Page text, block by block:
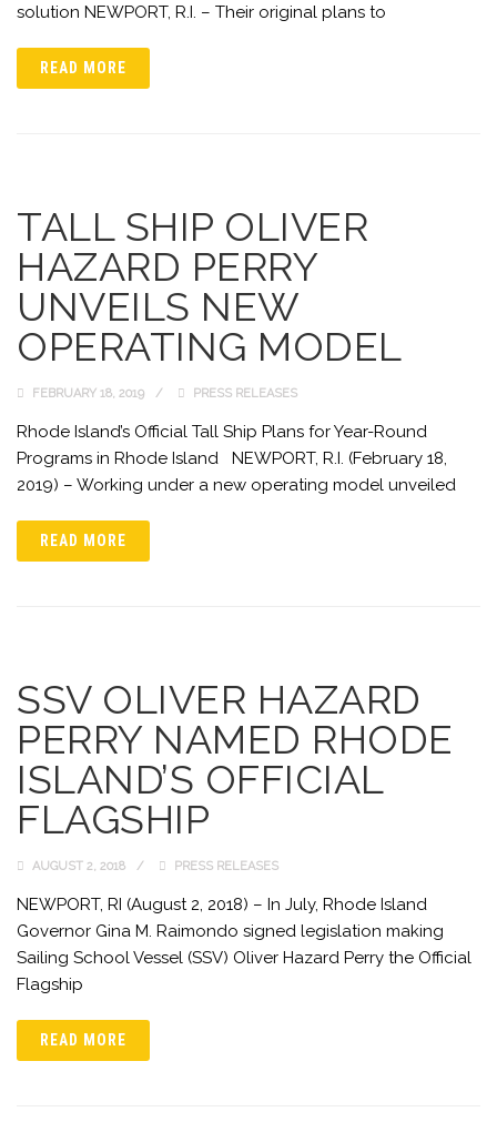
solution NEWPORT, R.I. – Their original plans to
READ MORE
TALL SHIP OLIVER
HAZARD PERRY
UNVEILS NEW
OPERATING MODEL
FEBRUARY 18, 2019 PRESS RELEASES
Rhode Island’s Official Tall Ship Plans for Year-Round
Programs in Rhode Island NEWPORT, R.I. (February 18,
2019) – Working under a new operating model unveiled
READ MORE
SSV OLIVER HAZARD
PERRY NAMED RHODE
ISLAND’S OFFICIAL
FLAGSHIP
AUGUST 2, 2018 PRESS RELEASES
NEWPORT, RI (August 2, 2018) – In July, Rhode Island
Governor Gina M. Raimondo signed legislation making
Sailing School Vessel (SSV) Oliver Hazard Perry the Official
Flagship
READ MORE